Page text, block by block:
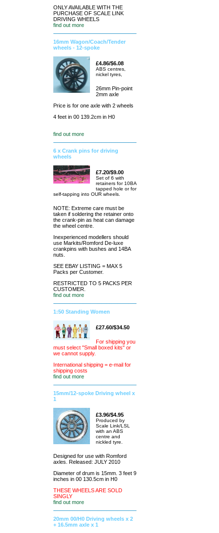
ONLY AVAILABLE WITH THE
PURCHASE OF SCALE LINK
DRIVING WHEELS
find out more
16mm Wagon/Coach/Tender
wheels - 12-spoke
£4.86/$6.08
ABS centres,
nickel tyres,
26mm Pin-point
2mm axle
Price is for one axle with 2 wheels
4 feet in 00 139.2cm in H0
find out more
6 x Crank pins for driving
wheels
£7.20/$9.00
Set of 6 with
retainers for 10BA
tapped hole or for
self-tapping into OUR wheels.
NOTE: Extreme care must be
taken if soldering the retainer onto
the crank-pin as heat can damage
the wheel centre.
Inexperienced modellers should
use Markits/Romford De-luxe
crankpins with bushes and 14BA
nuts.
SEE EBAY LISTING = MAX 5
Packs per Customer.
RESTRICTED TO 5 PACKS PER
CUSTOMER.
find out more
1:50 Standing Women
£27.60/$34.50
For shipping you
must select "Small boxed kits" or
we cannot supply.
International shipping = e-mail for
shipping costs
find out more
15mm/12-spoke Driving wheel x
1
£3.96/$4.95
Produced by
Scale Link/LSL
with an ABS
centre and
nickled tyre.
Designed for use with Romford
axles. Released: JULY 2010
Diameter of drum is 15mm. 3 feet 9
inches in 00 130.5cm in H0
THESE WHEELS ARE SOLD
SINGLY
find out more
20mm 00/H0 Driving wheels x 2
+ 16.5mm axle x 1